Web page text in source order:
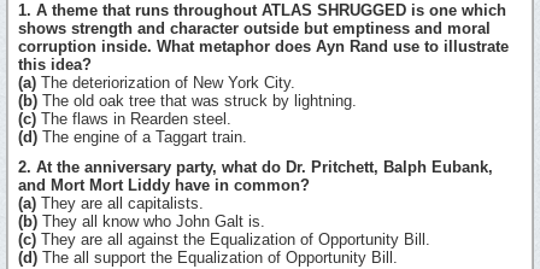
1. A theme that runs throughout ATLAS SHRUGGED is one which
shows strength and character outside but emptiness and moral
corruption inside. What metaphor does Ayn Rand use to illustrate
this idea?
(a) The deteriorization of New York City.
(b) The old oak tree that was struck by lightning.
(c) The flaws in Rearden steel.
(d) The engine of a Taggart train.
2. At the anniversary party, what do Dr. Pritchett, Balph Eubank,
and Mort Mort Liddy have in common?
(a) They are all capitalists.
(b) They all know who John Galt is.
(c) They are all against the Equalization of Opportunity Bill.
(d) The all support the Equalization of Opportunity Bill.